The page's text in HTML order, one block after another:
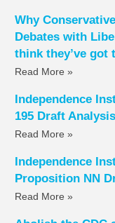
Why
Debates with
think they’ve got
Read More »
Independence
195 Draft Analysis
Read More »
Independence
Proposition NN
Read More »